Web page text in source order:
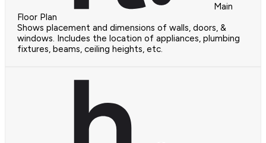
Main
Floor Plan
Shows placement and dimensions of walls, doors, &
windows. Includes the location of appliances, plumbing
fixtures, beams, ceiling heights, etc.